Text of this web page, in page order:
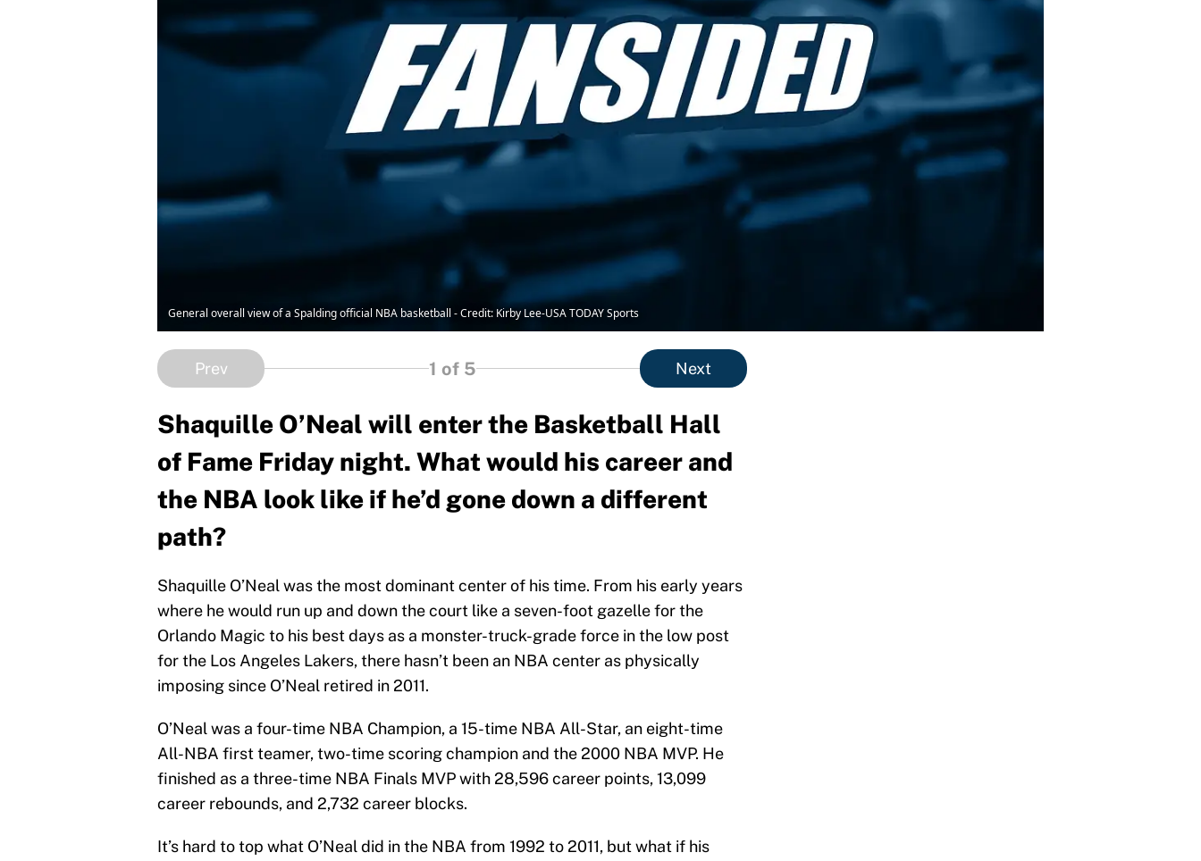
General overall view of a Spalding official NBA basketball - Credit: Kirby Lee-USA TODAY Sports
Prev 1 of 5 Next
Shaquille O’Neal will enter the Basketball Hall
of Fame Friday night. What would his career and
the NBA look like if he’d gone down a different
path?
Shaquille O’Neal was the most dominant center of his time. From his early years
where he would run up and down the court like a seven-foot gazelle for the
Orlando Magic to his best days as a monster-truck-grade force in the low post
for the Los Angeles Lakers, there hasn’t been an NBA center as physically
imposing since O’Neal retired in 2011.
O’Neal was a four-time NBA Champion, a 15-time NBA All-Star, an eight-time
All-NBA first teamer, two-time scoring champion and the 2000 NBA MVP. He
finished as a three-time NBA Finals MVP with 28,596 career points, 13,099
career rebounds, and 2,732 career blocks.
It’s hard to top what O’Neal did in the NBA from 1992 to 2011, but what if his